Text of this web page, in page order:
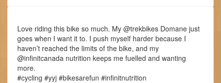
Love riding this bike so much. My @trekbikes Domane just
goes when I want it to. I push myself harder because I
haven’t reached the limits of the bike, and my
@infinitcanada nutrition keeps me fuelled and wanting
more.
#cycling #yyj #bikesarefun #infinitnutrition